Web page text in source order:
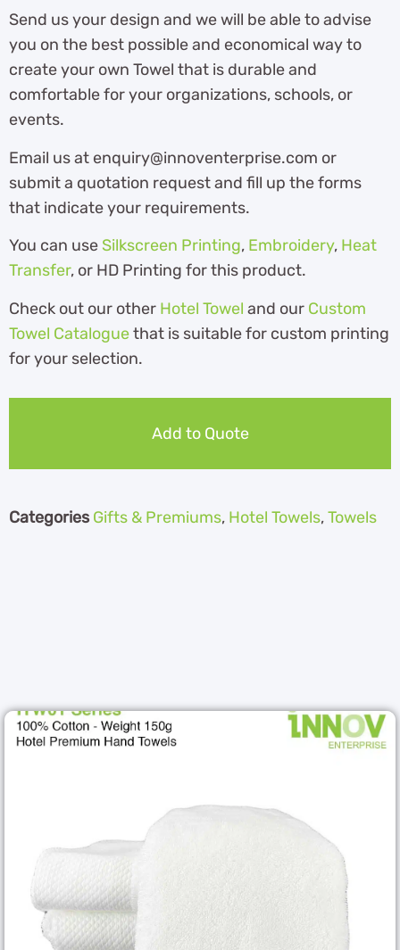
Send us your design and we will be able to advise
you on the best possible and economical way to
create your own Towel that is durable and
comfortable for your organizations, schools, or
events.
Email us at enquiry@innoventerprise.com or
submit a quotation request and fill up the forms
that indicate your requirements.
You can use Silkscreen Printing, Embroidery, Heat
Transfer, or HD Printing for this product.
Check out our other Hotel Towel and our Custom
Towel Cataloguethat is suitable for custom printing
for your selection.
Add to Quote
Categories Gifts & Premiums, Hotel Towels,Towels